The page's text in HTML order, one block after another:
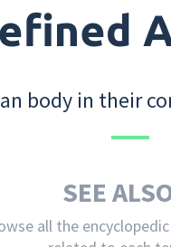
body in their
SEE
all the